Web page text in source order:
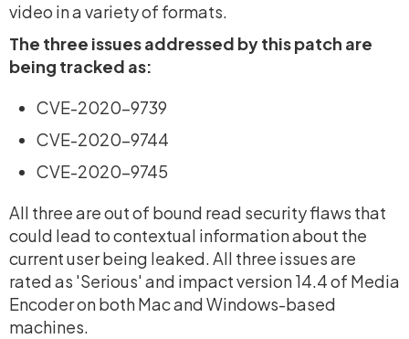
video in a variety of formats.
The three issues addressed by this patch are
being tracked as:
CVE-2020-9739
CVE-2020-9744
CVE-2020-9745
All three are out of bound read security flaws that
could lead to contextual information about the
current user being leaked. All three issues are
rated as 'Serious' and impact version 14.4 of Media
Encoder on both Mac and Windows-based
machines.